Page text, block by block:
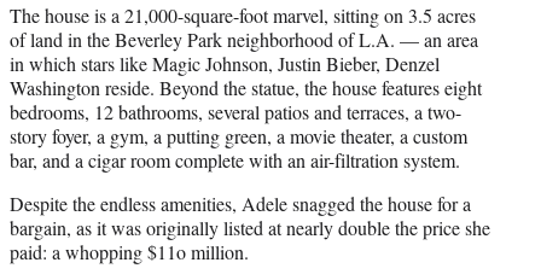
The house is a 21,000-square-foot marvel, sitting on 3.5 acres
of land in the Beverley Park neighborhood of L.A. — an area
in which stars like Magic Johnson, Justin Bieber, Denzel
Washington reside. Beyond the statue, the house features eight
bedrooms, 12 bathrooms, several patios and terraces, a two-
story foyer, a gym, a putting green, a movie theater, a custom
bar, and a cigar room complete with an air-filtration system.
Despite the endless amenities, Adele snagged the house for a
bargain, as it was originally listed at nearly double the price she
paid: a whopping $11o million.